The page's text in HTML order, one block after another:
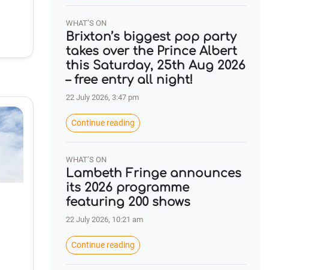
WHAT’S ON
Brixton’s biggest pop party
takes over the Prince Albert
this Saturday, 25th Aug 2026
– free entry all night!
22 July 2026, 3:47 pm
Continue reading
WHAT’S ON
Lambeth Fringe announces
its 2026 programme
featuring 200 shows
22 July 2026, 10:21 am
Continue reading